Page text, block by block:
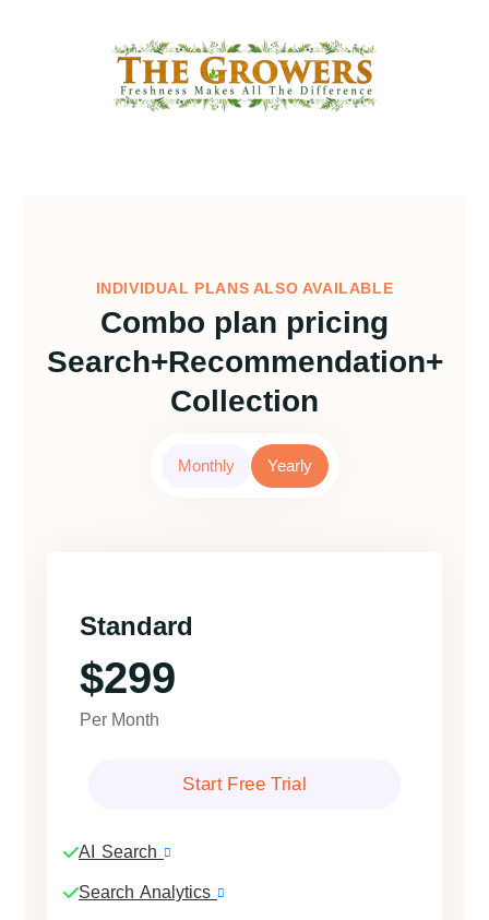
INDIVIDUAL PLANS ALSO AVAILABLE
Combo plan pricing
Search+Recommendation+
Collection
Monthly Yearly
Standard
$299
Per Month
Start Free Trial
AI Search
Search Analytics